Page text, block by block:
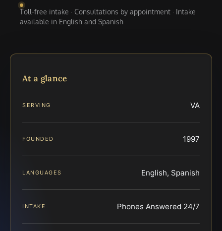
Toll-free intake · Consultations by appointment · Intake
available in English and Spanish
At a glance
SERVING VA
FOUNDED 1997
LANGUAGES English, Spanish
INTAKE Phones Answered 24/7